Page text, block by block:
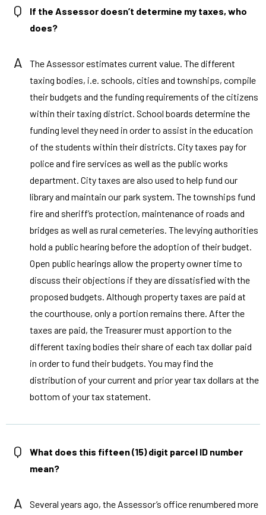
Q
If the Assessor doesn’t determine my taxes, who
does?
A
The Assessor estimates current value. The different
taxing bodies, i.e. schools, cities and townships, compile
their budgets and the funding requirements of the citizens
within their taxing district. School boards determine the
funding level they need in order to assist in the education
of the students within their districts. City taxes pay for
police and fire services as well as the public works
department. City taxes are also used to help fund our
library and maintain our park system. The townships fund
fire and sheriff’s protection, maintenance of roads and
bridges as well as rural cemeteries. The levying authorities
hold a public hearing before the adoption of their budget.
Open public hearings allow the property owner time to
discuss their objections if they are dissatisfied with the
proposed budgets. Although property taxes are paid at
the courthouse, only a portion remains there. After the
taxes are paid, the Treasurer must apportion to the
different taxing bodies their share of each tax dollar paid
in order to fund their budgets. You may find the
distribution of your current and prior year tax dollars at the
bottom of your tax statement.
Q
What does this fifteen (15) digit parcel ID number
mean?
A
Several years ago, the Assessor’s office renumbered more